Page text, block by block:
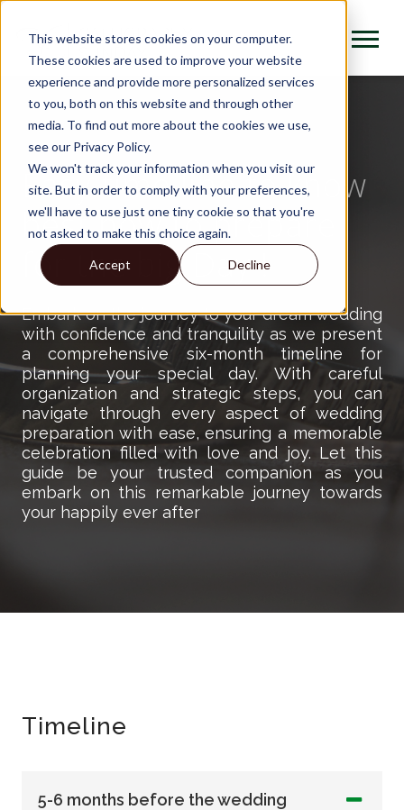
This website stores cookies on your computer.
These cookies are used to improve your website
experience and provide more personalized services
to you, both on this website and through other
media. To find out more about the cookies we use,
see our Privacy Policy.
We won't track your information when you visit our
site. But in order to comply with your preferences,
we'll have to use just one tiny cookie so that you're
not asked to make this choice again.
Accept Decline
Easy time line to know
best how to prepare
for the big Day !
Embark on the journey to your dream wedding
with confidence and tranquility as we present
a comprehensive six-month timeline for
planning your special day. With careful
organization and strategic steps, you can
navigate through every aspect of wedding
preparation with ease, ensuring a memorable
celebration filled with love and joy. Let this
guide be your trusted companion as you
embark on this remarkable journey towards
your happily ever after
Timeline
5-6 months before the wedding